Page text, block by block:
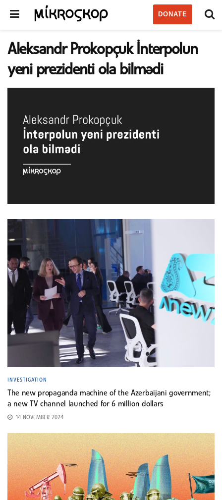
DONATE
Aleksandr Prokopçuk İnterpolun
yeni prezidenti ola bilmədi
INVESTIGATION
The new propaganda machine of the Azerbaijani government;
a new TV channel launched for 6 million dollars
14 NOVEMBER 2024